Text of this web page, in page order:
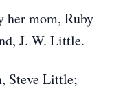
her mom, Ruby
J. W. Little.
Steve Little;